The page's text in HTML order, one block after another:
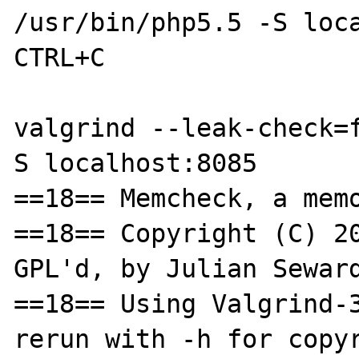
/usr/bin/php5.5 -S
CTRL+C
valgrind --leak-
S localhost:8085
==18== Memcheck, a
==18== Copyright (C)
GPL'd, by Julian
==18== Using
rerun with -h for